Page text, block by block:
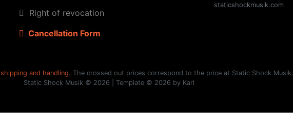
Right of revocation
Cancellation Form
staticshockmusik.com
shipping and handling. The crossed out prices correspond to the price at Static Shock Musik.
Static Shock Musik © 2026 | Template © 2026 by Karl